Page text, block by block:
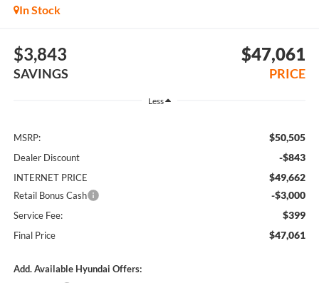
In Stock
$3,843
SAVINGS
$47,061
PRICE
Less
MSRP: $50,505
Dealer Discount -$843
INTERNET PRICE $49,662
Retail Bonus Cash -$3,000
Service Fee: $399
Final Price $47,061
Add. Available Hyundai Offers: